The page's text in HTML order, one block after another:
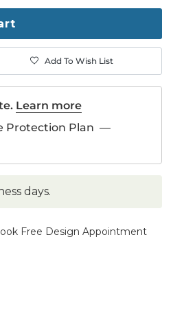
Add To Wish List
Learn more
Protection Plan —
days.
Free Design Appointment